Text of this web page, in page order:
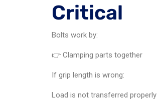
Critical
Bolts work by:
👉 Clamping parts together
If grip length is wrong:
Load is not transferred properly